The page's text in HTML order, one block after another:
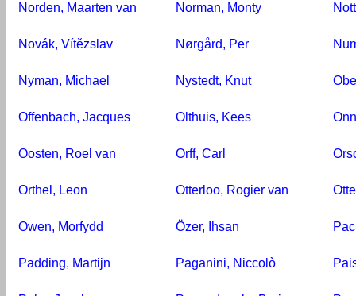
Norden, Maarten van Norman, Monty
Novák, Vítězslav Nørgård, Per
Nyman, Michael Nystedt, Knut
Offenbach, Jacques Olthuis, Kees
Oosten, Roel van Orff, Carl
Orthel, Leon Otterloo, Rogier van
Owen, Morfydd Özer, Ihsan
Padding, Martijn Paganini, Niccolò